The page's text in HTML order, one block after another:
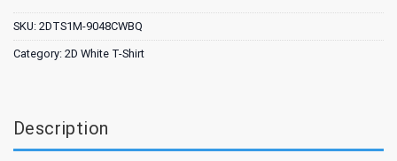
SKU: 2DTS1M-9048CWBQ
Category: 2D White T-Shirt
Description